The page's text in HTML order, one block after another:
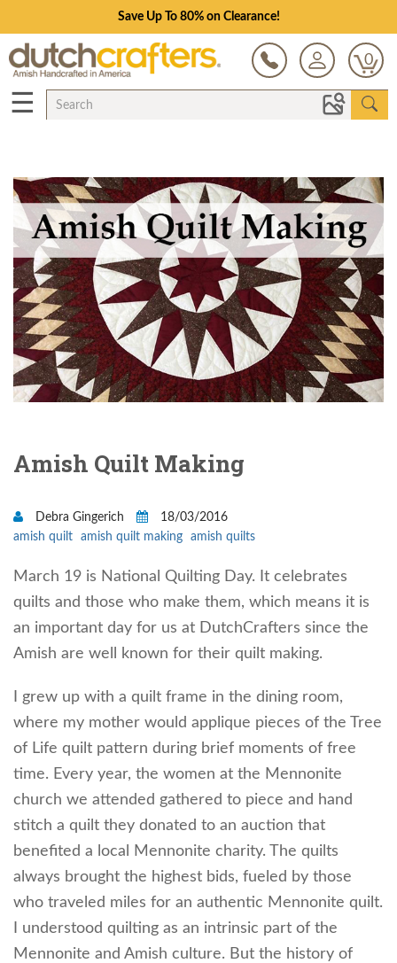
Save Up To 80% on Clearance!
0
☰
Amish Quilt Making
Debra Gingerich
18/03/2016
amish quilt
amish quilt making amish quilts
March 19 is National Quilting Day. It celebrates
quilts and those who make them, which means it is
an important day for us at DutchCrafters since the
Amish are well known for their quilt making.
I grew up with a quilt frame in the dining room,
where my mother would applique pieces of the Tree
of Life quilt pattern during brief moments of free
time. Every year, the women at the Mennonite
church we attended gathered to piece and hand
stitch a quilt they donated to an auction that
benefited a local Mennonite charity. The quilts
always brought the highest bids, fueled by those
who traveled miles for an authentic Mennonite quilt.
I understood quilting as an intrinsic part of the
Mennonite and Amish culture. But the history of